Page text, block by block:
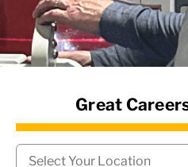
News Hub
Great
Campus